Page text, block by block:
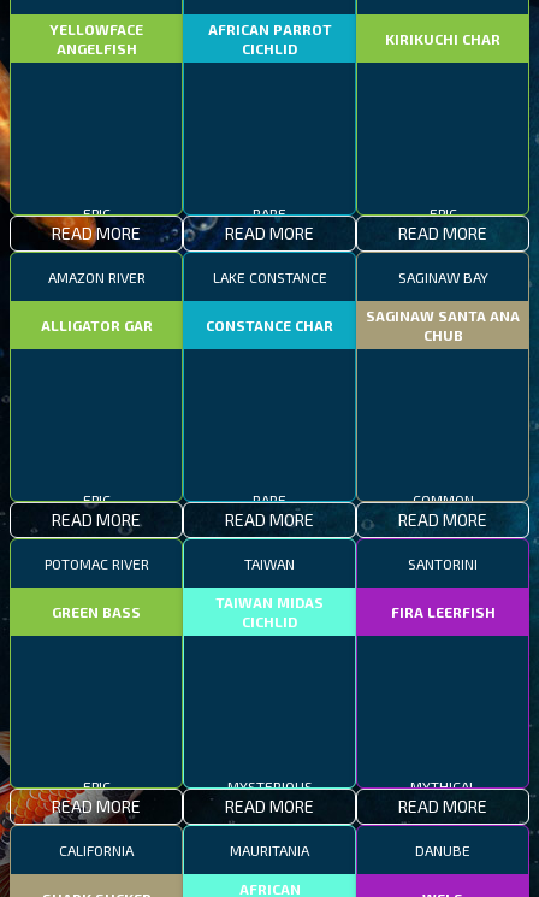
YELLOWFACE
ANGELFISH
EPIC
READ MORE
AFRICAN PARROT
CICHLID
RARE
READ MORE
KIRIKUCHI CHAR
EPIC
READ MORE
AMAZON RIVER
ALLIGATOR GAR
EPIC
READ MORE
LAKE CONSTANCE
CONSTANCE CHAR
RARE
READ MORE
SAGINAW BAY
SAGINAW SANTA ANA
CHUB
COMMON
READ MORE
POTOMAC RIVER
GREEN BASS
EPIC
READ MORE
TAIWAN
TAIWAN MIDAS
CICHLID
MYSTERIOUS
READ MORE
SANTORINI
FIRA LEERFISH
MYTHICAL
READ MORE
CALIFORNIA MAURITANIA
AFRICAN
DANUBE